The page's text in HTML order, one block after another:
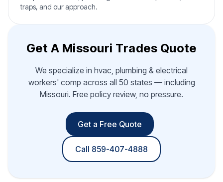
traps, and our approach.
Get A Missouri Trades Quote
We specialize in hvac, plumbing & electrical
workers' comp across all 50 states — including
Missouri. Free policy review, no pressure.
Get a Free Quote
Call 859-407-4888